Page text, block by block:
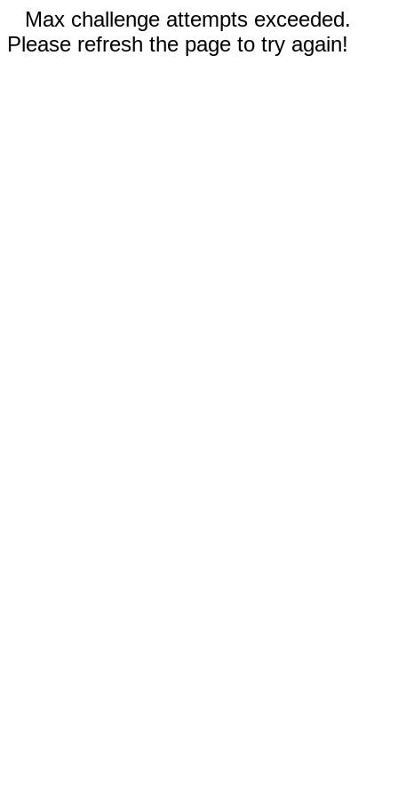
Max challenge attempts exceeded.
Please refresh the page to try again!